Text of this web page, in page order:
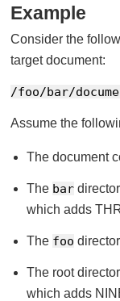
Example
Consider the
target document:
/foo/bar/
Assume the
The document
The bar
which adds
The foo
The root
which adds